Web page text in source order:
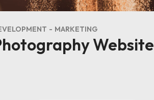
MARKETING
Website